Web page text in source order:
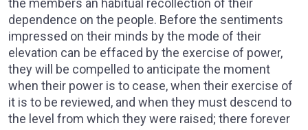
the members an habitual recollection of their
dependence on the people. Before the sentiments
impressed on their minds by the mode of their
elevation can be effaced by the exercise of power,
they will be compelled to anticipate the moment
when their power is to cease, when their exercise of
it is to be reviewed, and when they must descend to
the level from which they were raised; there forever